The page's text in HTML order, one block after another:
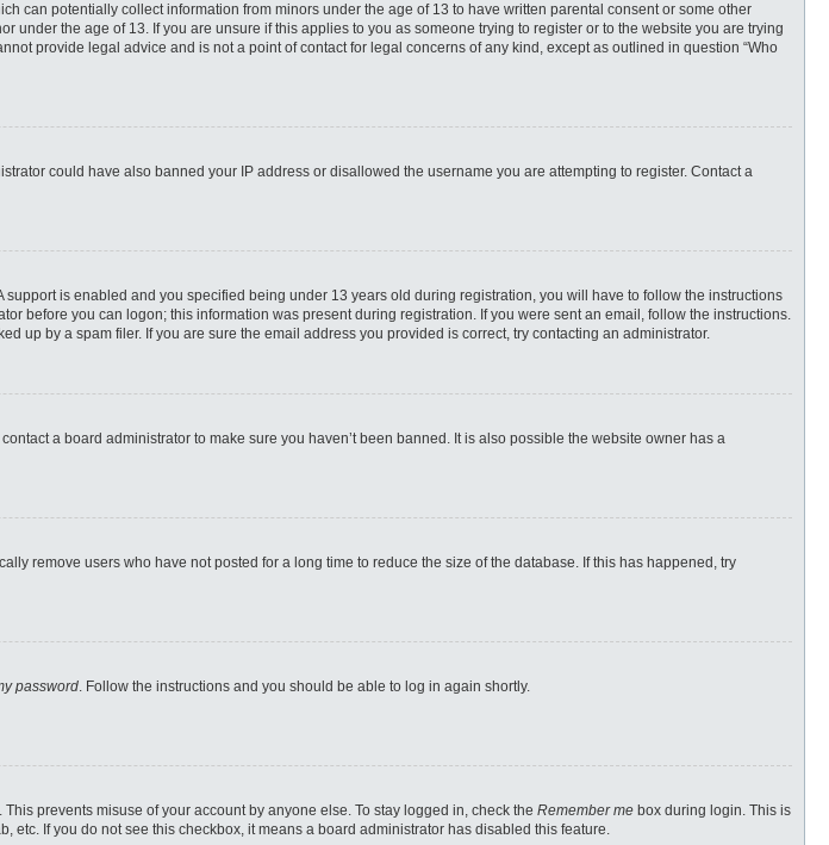
can potentially collect information from minors under the age of 13 to have written parental consent or some other
the age of 13. If you are unsure if this applies to you as someone trying to register or to the website you are trying
provide legal advice and is not a point of contact for legal concerns of any kind, except as outlined in question “Who
could have also banned your IP address or disallowed the username you are attempting to register. Contact a
is enabled and you specified being under 13 years old during registration, you will have to follow the instructions
before you can logon; this information was present during registration. If you were sent an email, follow the instructions.
up by a spam filer. If you are sure the email address you provided is correct, try contacting an administrator.
a board administrator to make sure you haven’t been banned. It is also possible the website owner has a
remove users who have not posted for a long time to reduce the size of the database. If this has happened, try
password. Follow the instructions and you should be able to log in again shortly.
prevents misuse of your account by anyone else. To stay logged in, check the Remember me box during login. This is
etc. If you do not see this checkbox, it means a board administrator has disabled this feature.